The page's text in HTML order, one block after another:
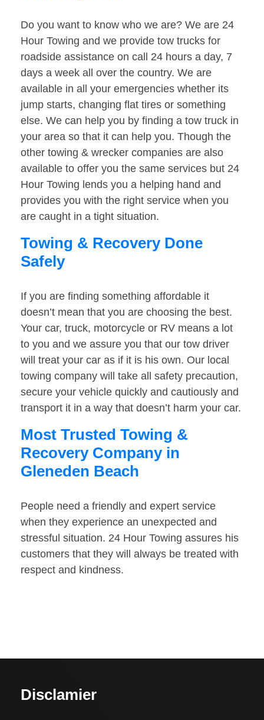
Do you want to know who we are? We are 24
Hour Towing and we provide tow trucks for
roadside assistance on call 24 hours a day, 7
days a week all over the country. We are
available in all your emergencies whether its
jump starts, changing flat tires or something
else. We can help you by finding a tow truck in
your area so that it can help you. Though the
other towing & wrecker companies are also
available to offer you the same services but 24
Hour Towing lends you a helping hand and
provides you with the right service when you
are caught in a tight situation.
Towing & Recovery Done
Safely
If you are finding something affordable it
doesn’t mean that you are choosing the best.
Your car, truck, motorcycle or RV means a lot
to you and we assure you that our tow driver
will treat your car as if it is his own. Our local
towing company will take all safety precaution,
secure your vehicle quickly and cautiously and
transport it in a way that doesn’t harm your car.
Most Trusted Towing &
Recovery Company in
Gleneden Beach
People need a friendly and expert service
when they experience an unexpected and
stressful situation. 24 Hour Towing assures his
customers that they will always be treated with
respect and kindness.
Disclamier